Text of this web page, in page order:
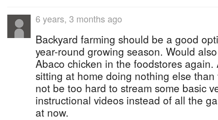
6 years, 3 months ago
Backyard farming should be a good
year-round growing season. Would
Abaco chicken in the foodstores
sitting at home doing nothing else
not be too hard to stream some basic
instructional videos instead of all the
at now.